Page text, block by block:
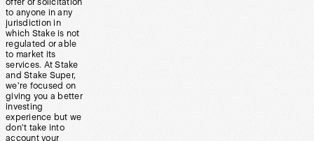
offer or solicitation
to anyone in any
jurisdiction in
which Stake is not
regulated or able
to market its
services. At Stake
and Stake Super,
we’re focused on
giving you a better
investing
experience but we
don’t take into
account your